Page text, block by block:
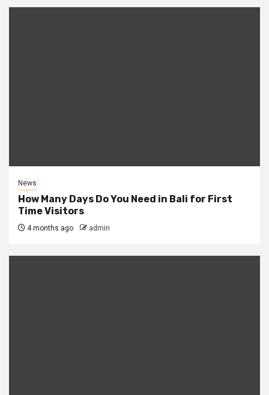
News
How Many Days Do You Need in Bali for First
Time Visitors
4 months ago admin